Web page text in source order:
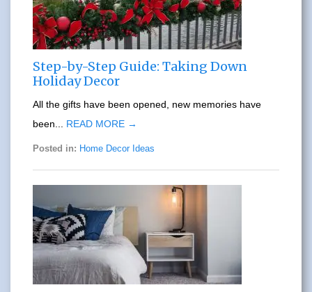
Step-by-Step Guide: Taking Down
Holiday Decor
All the gifts have been opened, new memories have
been... READ MORE →
Posted in: Home Decor Ideas